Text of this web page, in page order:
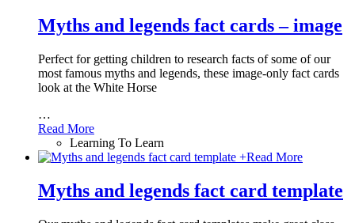
Myths and legends fact cards – image
Perfect for getting children to research facts of some of our
most famous myths and legends, these image-only fact cards
look at the White Horse
…
Read More
Learning To Learn
+Read More
Myths and legends fact card template